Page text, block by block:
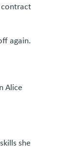
contract
again.
Alice
she